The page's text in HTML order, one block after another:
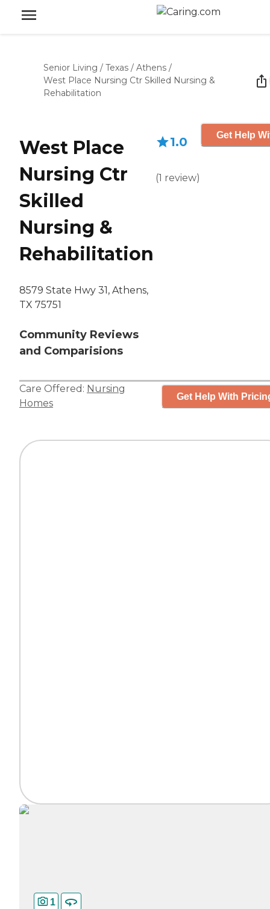
Senior Living / Texas / Athens /
West Place Nursing Ctr Skilled Nursing &
Rehabilitation
West Place
Nursing Ctr
Skilled
Nursing &
Rehabilitation
8579 State Hwy 31, Athens,
TX 75751
Community Reviews
and Comparisions
1.0
(1 review)
Get Help
Care Offered: Nursing
Homes
Get Help With
1